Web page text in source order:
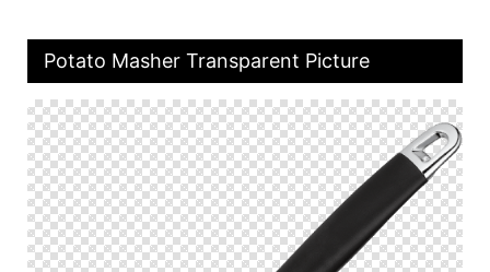
Potato Masher Transparent Picture